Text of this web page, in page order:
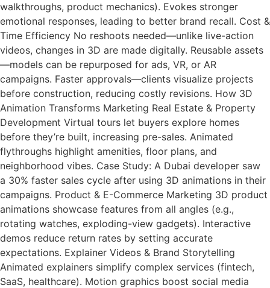
walkthroughs, product mechanics). Evokes stronger
emotional responses, leading to better brand recall. Cost &
Time Efficiency No reshoots needed—unlike live-action
videos, changes in 3D are made digitally. Reusable assets
—models can be repurposed for ads, VR, or AR
campaigns. Faster approvals—clients visualize projects
before construction, reducing costly revisions. How 3D
Animation Transforms Marketing Real Estate & Property
Development Virtual tours let buyers explore homes
before they’re built, increasing pre-sales. Animated
flythroughs highlight amenities, floor plans, and
neighborhood vibes. Case Study: A Dubai developer saw
a 30% faster sales cycle after using 3D animations in their
campaigns. Product & E-Commerce Marketing 3D product
animations showcase features from all angles (e.g.,
rotating watches, exploding-view gadgets). Interactive
demos reduce return rates by setting accurate
expectations. Explainer Videos & Brand Storytelling
Animated explainers simplify complex services (fintech,
SaaS, healthcare). Motion graphics boost social media